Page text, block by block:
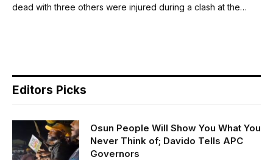
dead with three others were injured during a clash at the…
Editors Picks
Osun People Will Show You What You
Never Think of; Davido Tells APC
Governors